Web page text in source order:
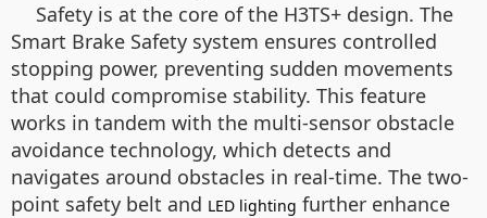
Safety is at the core of the H3TS+ design. The
Smart Brake Safety system ensures controlled
stopping power, preventing sudden movements
that could compromise stability. This feature
works in tandem with the multi-sensor obstacle
avoidance technology, which detects and
navigates around obstacles in real-time. The two-
point safety belt and LED lighting further enhance